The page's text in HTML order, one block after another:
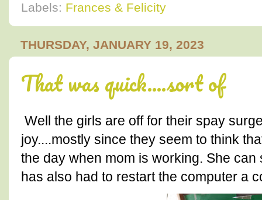
Labels: Frances & Felicity
THURSDAY, JANUARY 19, 2023
That was quick....sort of
Well the girls are off for their spay
joy....mostly since they seem to think
the day when mom is working. She
has also had to restart the computer a